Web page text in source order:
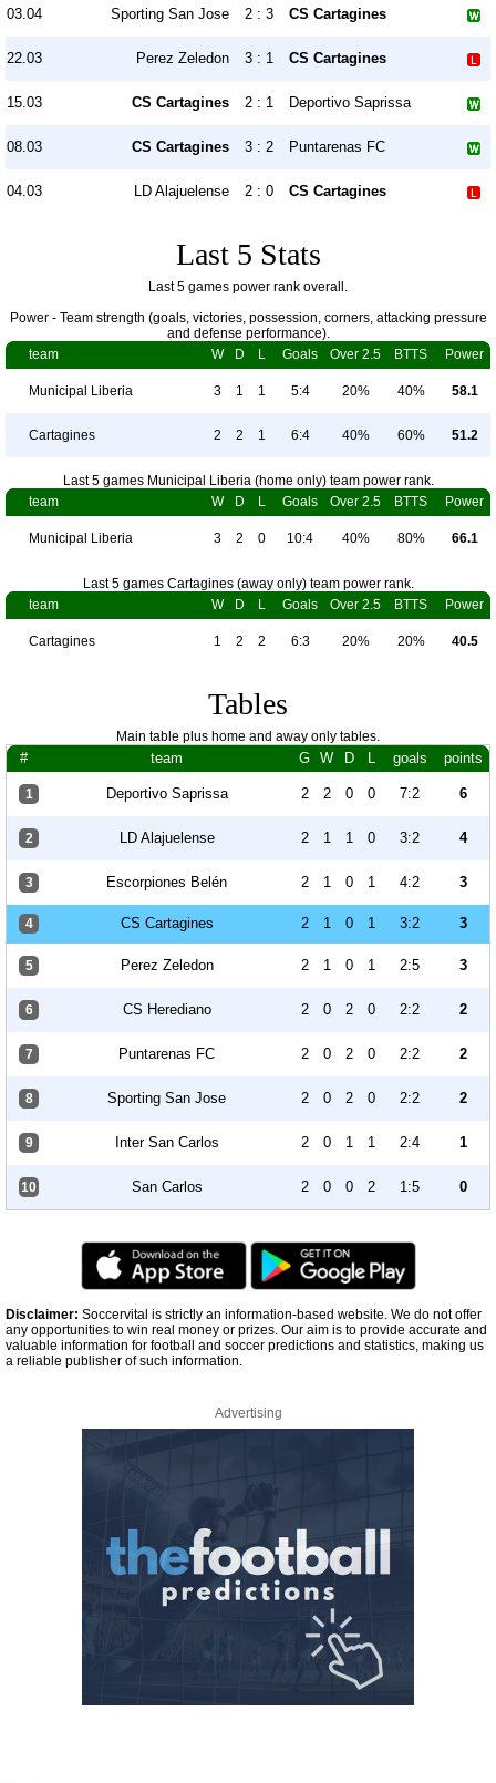
03.04 Sporting San Jose 2 : 3 CS Cartagines
22.03 Perez Zeledon 3 : 1 CS Cartagines
15.03 CS Cartagines 2 : 1 Deportivo Saprissa
08.03 CS Cartagines 3 : 2 Puntarenas FC
04.03 LD Alajuelense 2 : 0 CS Cartagines
Last 5 Stats
Last 5 games power rank overall.
Power - Team strength (goals, victories, possession, corners, attacking pressure
and defense performance).
team
W D L Goals Over 2.5 BTTS Power
Municipal Liberia 3 1 1 5:4 20% 40% 58.1
Cartagines 2 2 1 6:4 40% 60% 51.2
Last 5 games Municipal Liberia (home only) team power rank.
team
W D L Goals Over 2.5 BTTS Power
Municipal Liberia 3 2 0 10:4 40% 80% 66.1
Last 5 games Cartagines (away only) team power rank.
team
W D L Goals Over 2.5 BTTS Power
Cartagines 1 2 2 6:3 20% 20% 40.5
Tables
Main table plus home and away only tables.
# team G W D L goals points
1 Deportivo Saprissa 2 2 0 0 7:2 6
2 LD Alajuelense 2 1 1 0 3:2 4
3 Escorpiones Belén 2 1 0 1 4:2 3
4 CS Cartagines 2 1 0 1 3:2 3
5 Perez Zeledon 2 1 0 1 2:5 3
6 CS Herediano 2 0 2 0 2:2 2
7 Puntarenas FC 2 0 2 0 2:2 2
8 Sporting San Jose 2 0 2 0 2:2 2
9 Inter San Carlos 2 0 1 1 2:4 1
10 San Carlos 2 0 0 2 1:5 0
Disclaimer: Soccervital is strictly an information-based website. We do not offer
any opportunities to win real money or prizes. Our aim is to provide accurate and
valuable information for football and soccer predictions and statistics, making us
a reliable publisher of such information.
Advertising